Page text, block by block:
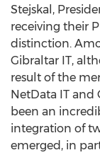
Stejskal,
receiving their
distinction.
Gibraltar IT,
result of the
NetData IT and
been an
integration of
emerged, in